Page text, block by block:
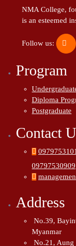
NMA College,
is an esteemed
Follow us:
Program
Diploma
Postgraduate
Contact
09797530909
Address
No.39,
Myanmar
No.21, Aung